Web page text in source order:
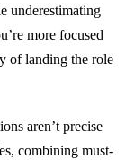
underestimating
more focused
of landing the role
aren’t precise
combining must-